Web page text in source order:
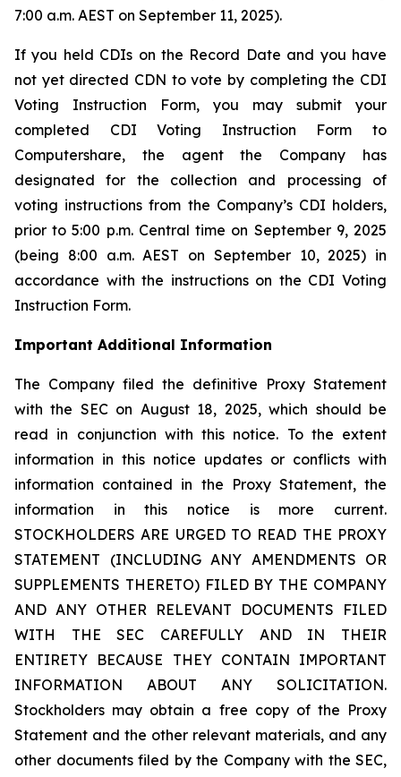
7:00 a.m. AEST on September 11, 2025).
If you held CDIs on the Record Date and you have
not yet directed CDN to vote by completing the CDI
Voting Instruction Form, you may submit your
completed CDI Voting Instruction Form to
Computershare, the agent the Company has
designated for the collection and processing of
voting instructions from the Company’s CDI holders,
prior to 5:00 p.m. Central time on September 9, 2025
(being 8:00 a.m. AEST on September 10, 2025) in
accordance with the instructions on the CDI Voting
Instruction Form.
Important Additional Information
The Company filed the definitive Proxy Statement
with the SEC on August 18, 2025, which should be
read in conjunction with this notice. To the extent
information in this notice updates or conflicts with
information contained in the Proxy Statement, the
information in this notice is more current.
STOCKHOLDERS ARE URGED TO READ THE PROXY
STATEMENT (INCLUDING ANY AMENDMENTS OR
SUPPLEMENTS THERETO) FILED BY THE COMPANY
AND ANY OTHER RELEVANT DOCUMENTS FILED
WITH THE SEC CAREFULLY AND IN THEIR
ENTIRETY BECAUSE THEY CONTAIN IMPORTANT
INFORMATION ABOUT ANY SOLICITATION.
Stockholders may obtain a free copy of the Proxy
Statement and the other relevant materials, and any
other documents filed by the Company with the SEC,